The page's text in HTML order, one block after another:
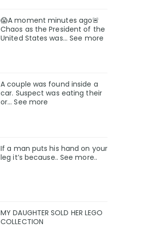
😱A moment minutes ago🚨
Chaos as the President of the
United States was... See more
A couple was found inside a
car. Suspect was eating their
or… See more
If a man puts his hand on your
leg it’s because.. See more..
MY DAUGHTER SOLD HER LEGO
COLLECTION